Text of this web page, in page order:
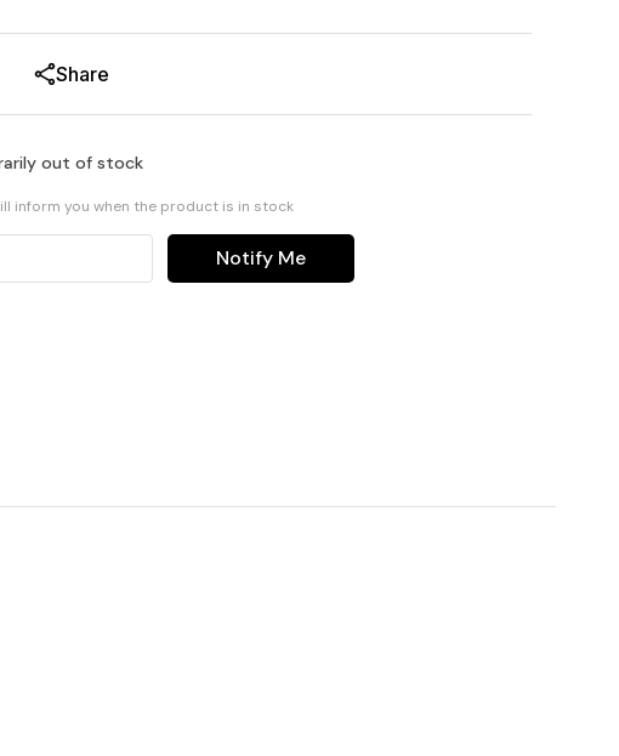
Share
out of stock
inform you when the product is in stock
Notify Me